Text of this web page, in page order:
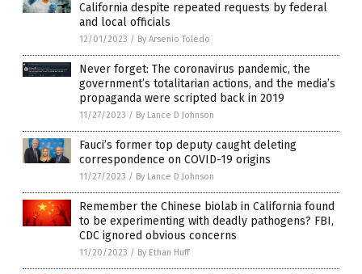
California despite repeated requests by federal
and local officials
12/01/2023 / By Arsenio Toledo
Never forget: The coronavirus pandemic, the
government’s totalitarian actions, and the media’s
propaganda were scripted back in 2019
11/27/2023 / By Lance D Johnson
Fauci’s former top deputy caught deleting
correspondence on COVID-19 origins
11/27/2023 / By Lance D Johnson
Remember the Chinese biolab in California found
to be experimenting with deadly pathogens? FBI,
CDC ignored obvious concerns
11/20/2023 / By Ethan Huff